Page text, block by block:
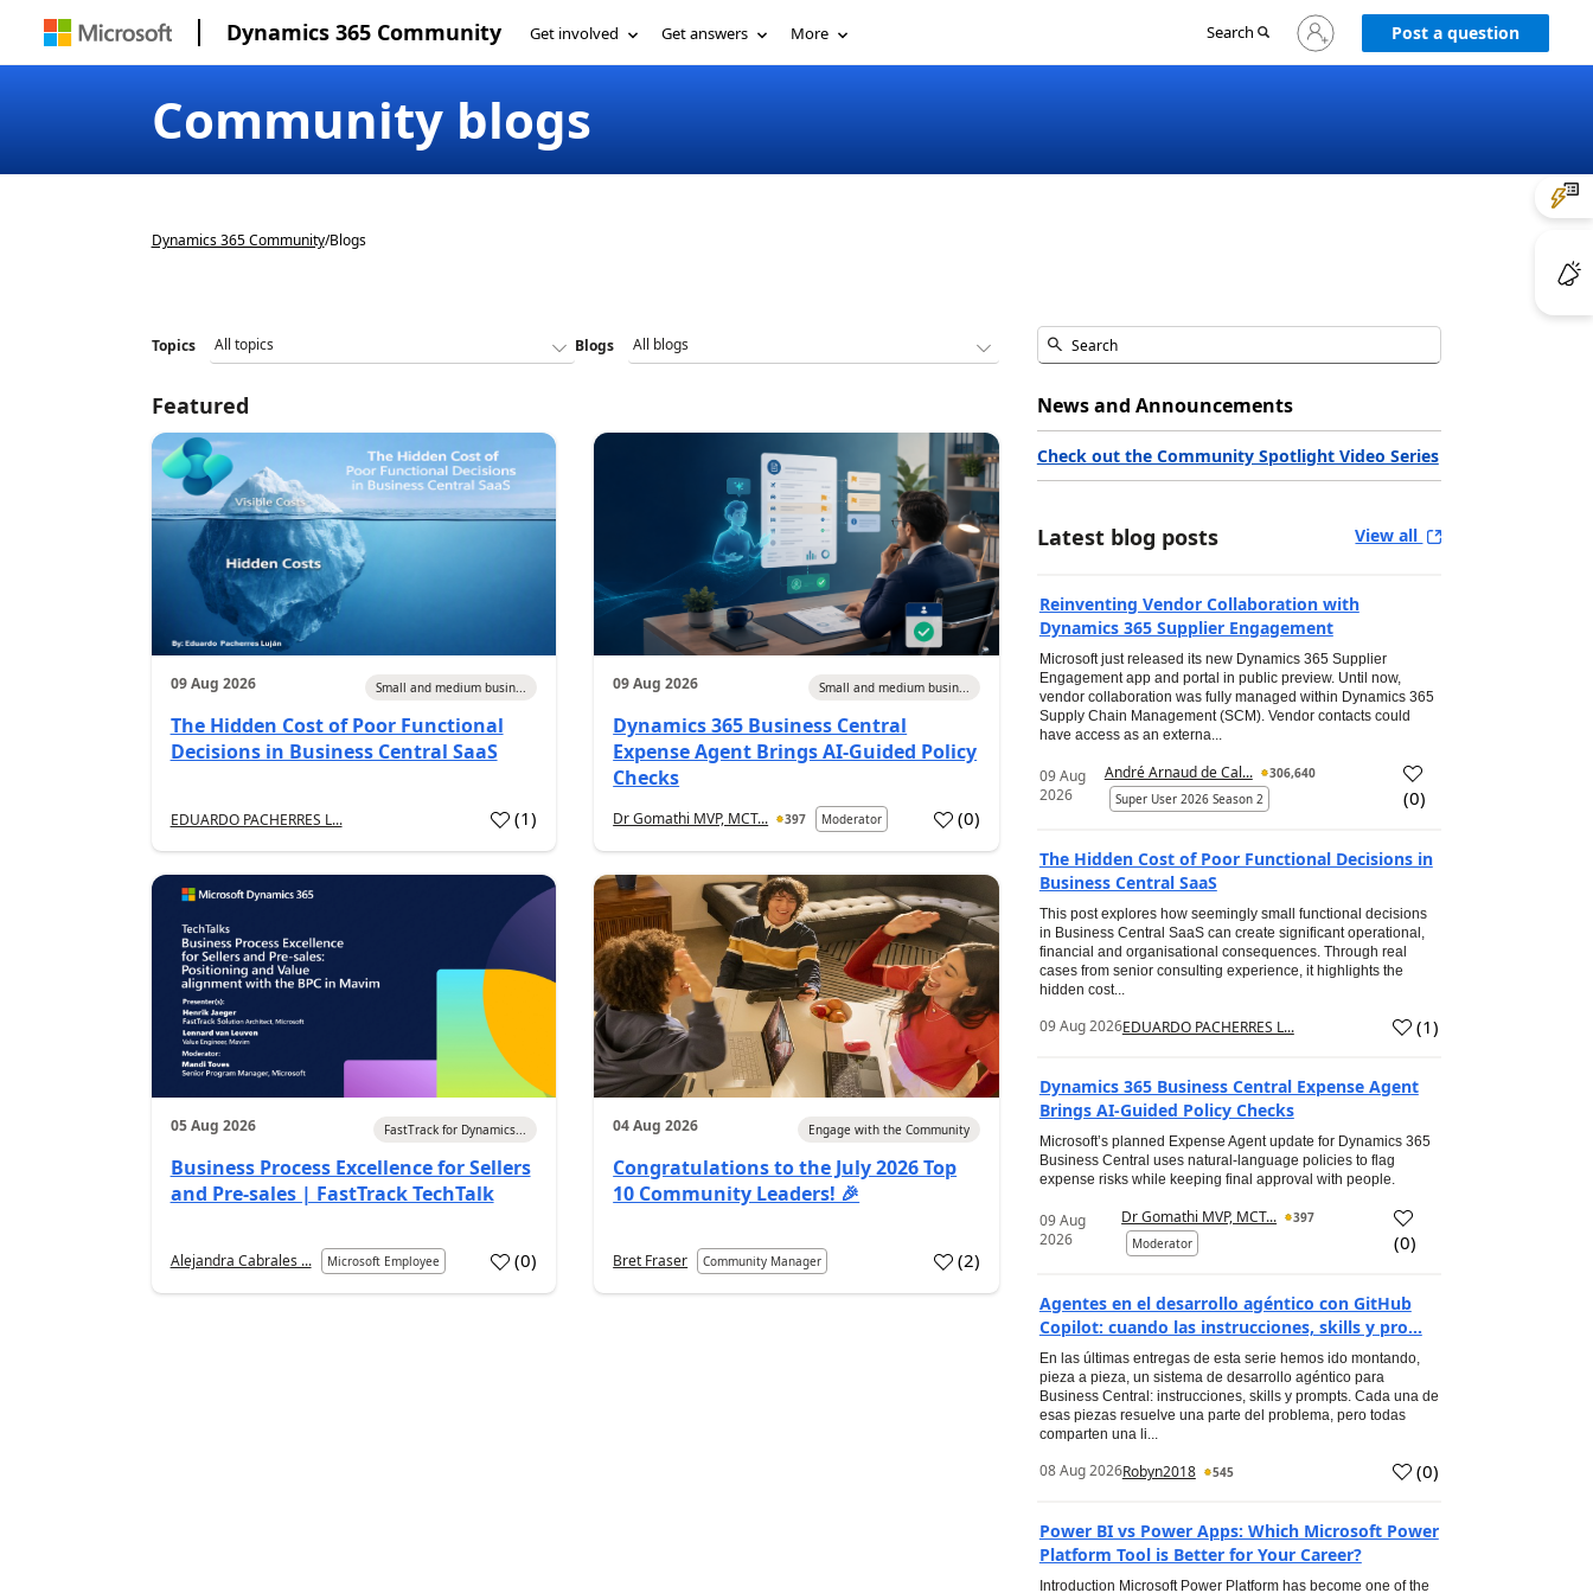
Dynamics 365 Community Get involved Get answers More Search
Sign
in
Post a question
Community blogs
Dynamics 365 Community/Blogs
Topics Blogs
Featured
09 Aug 2026 Small and medium busin...
The Hidden Cost of Poor Functional
Decisions in Business Central SaaS
EDUARDO PACHERRES L... (1)
09 Aug 2026 Small and medium busin...
Dynamics 365 Business Central
Expense Agent Brings AI-Guided Policy
Checks
Dr Gomathi MVP, MCT... 397 Moderator (0)
05 Aug 2026 FastTrack for Dynamics...
Business Process Excellence for Sellers
and Pre-sales | FastTrack TechTalk
Alejandra Cabrales ... Microsoft Employee (0)
04 Aug 2026 Engage with the Community
Congratulations to the July 2026 Top
10 Community Leaders! 🎉
Bret Fraser Community Manager (2)
News and Announcements
Check out the Community Spotlight Video Series
Latest blog posts View all
Reinventing Vendor Collaboration with
Dynamics 365 Supplier Engagement
Microsoft just released its new Dynamics 365 Supplier
Engagement app and portal in public preview. Until now,
vendor collaboration was fully managed within Dynamics 365
Supply Chain Management (SCM). Vendor contacts could
have access as an externa...
09 Aug
2026
André Arnaud de Cal...
306,640
Super User 2026 Season 2
(0)
The Hidden Cost of Poor Functional Decisions in
Business Central SaaS
This post explores how seemingly small functional decisions
in Business Central SaaS can create significant operational,
financial and organisational consequences. Through real
cases from senior consulting experience, it highlights the
hidden cost...
09 Aug 2026EDUARDO PACHERRES L... (1)
Dynamics 365 Business Central Expense Agent
Brings AI-Guided Policy Checks
Microsoft’s planned Expense Agent update for Dynamics 365
Business Central uses natural-language policies to flag
expense risks while keeping final approval with people.
09 Aug
2026
Dr Gomathi MVP, MCT...
397
Moderator
(0)
Agentes en el desarrollo agéntico con GitHub
Copilot: cuando las instrucciones, skills y pro...
En las últimas entregas de esta serie hemos ido montando,
pieza a pieza, un sistema de desarrollo agéntico para
Business Central: instrucciones, skills y prompts. Cada una de
esas piezas resuelve una parte del problema, pero todas
comparten una li...
08 Aug 2026Robyn2018 545 (0)
Power BI vs Power Apps: Which Microsoft Power
Platform Tool is Better for Your Career?
Introduction Microsoft Power Platform has become one of the